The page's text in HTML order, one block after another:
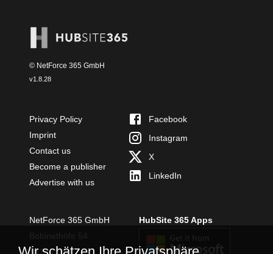
© NetForce 365 GmbH
v1.8.28
Privacy Policy
Imprint
Contact us
Become a publisher
Advertise with us
Facebook
Instagram
X
LinkedIn
NetForce 365 GmbH
54294 Trier
HubSite 365 Apps